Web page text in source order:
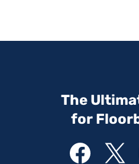
The
for